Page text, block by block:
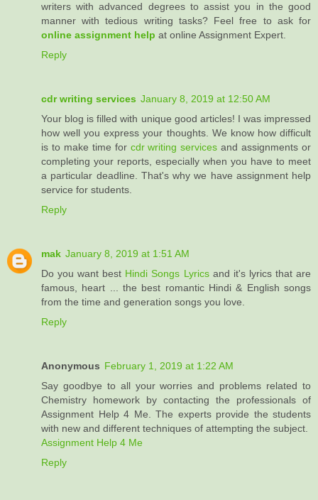
writers with advanced degrees to assist you in the good
manner with tedious writing tasks? Feel free to ask for
online assignment help at online Assignment Expert.
Reply
cdr writing services January 8, 2019 at 12:50 AM
Your blog is filled with unique good articles! I was impressed
how well you express your thoughts. We know how difficult
is to make time for cdr writing services and assignments or
completing your reports, especially when you have to meet
a particular deadline. That's why we have assignment help
service for students.
Reply
mak January 8, 2019 at 1:51 AM
Do you want best Hindi Songs Lyricsand it's lyrics that are
famous, heart ... the best romantic Hindi & English songs
from the time and generation songs you love.
Reply
Anonymous February 1, 2019 at 1:22 AM
Say goodbye to all your worries and problems related to
Chemistry homework by contacting the professionals of
Assignment Help 4 Me. The experts provide the students
with new and different techniques of attempting the subject.
Assignment Help 4 Me
Reply